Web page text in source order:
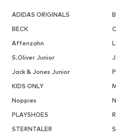
ADIDAS ORIGINALS
BECK
Affenzahn
S.Oliver Junior
Jack & Jones Junior
KIDS ONLY
Noppies
PLAYSHOES
STERNTALER